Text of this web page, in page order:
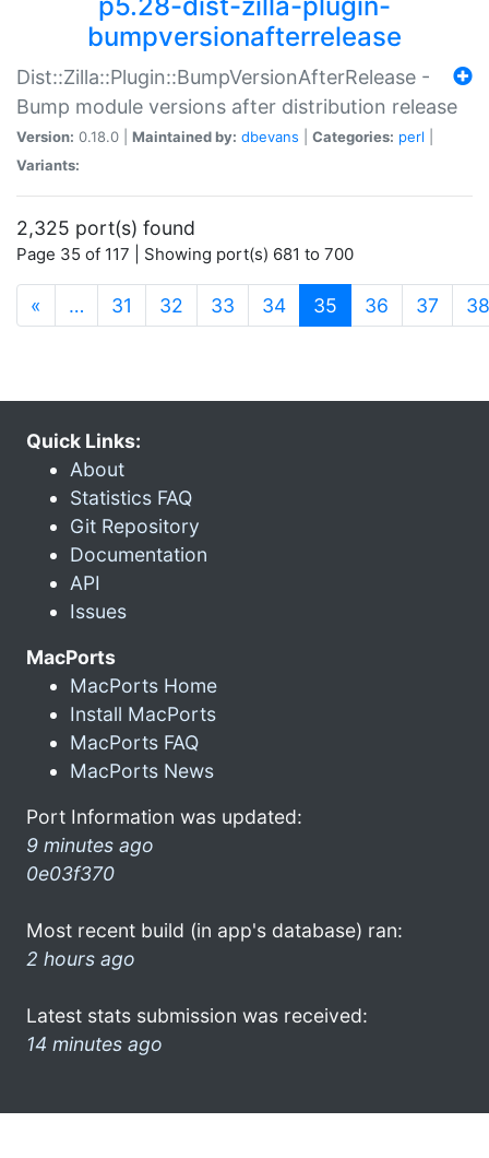
bumpversionafterrelease
Dist::Zilla::Plugin::BumpVersionAfterRelease -
Bump module versions after distribution release
Version: 0.18.0 | Maintained by: dbevans Categories: perl
Variants:
2,325 port(s) found
Page 35 of 117 | Showing port(s) 681 to 700
« … 31 32 33 34 35 (current)
36 37 38
Quick Links:
About
Statistics FAQ
Git Repository
Documentation
API
Issues
MacPorts
MacPorts Home
Install MacPorts
MacPorts FAQ
MacPorts News
Port Information was updated:
9 minutes ago
0e03f370
Most recent build (in app's database) ran:
2 hours ago
Latest stats submission was received:
14 minutes ago